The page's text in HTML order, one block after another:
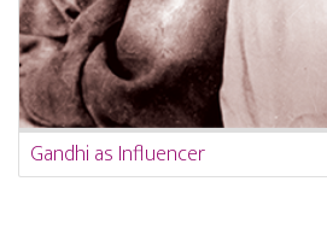
Gandhi as Influencer